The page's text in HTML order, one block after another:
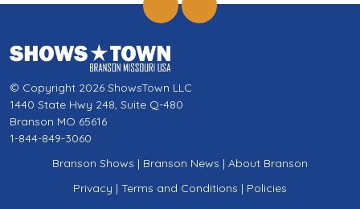
© Copyright 2026 ShowsTown LLC
1440 State Hwy 248, Suite Q-480
Branson MO 65616
1-844-849-3060
Branson Shows | Branson News | About Branson
Privacy | Terms and Conditions | Policies